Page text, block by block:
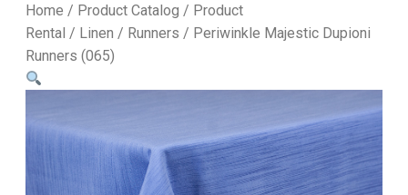
Home / Product Catalog / Product
Rental / Linen / Runners / Periwinkle Majestic Dupioni
Runners (065)